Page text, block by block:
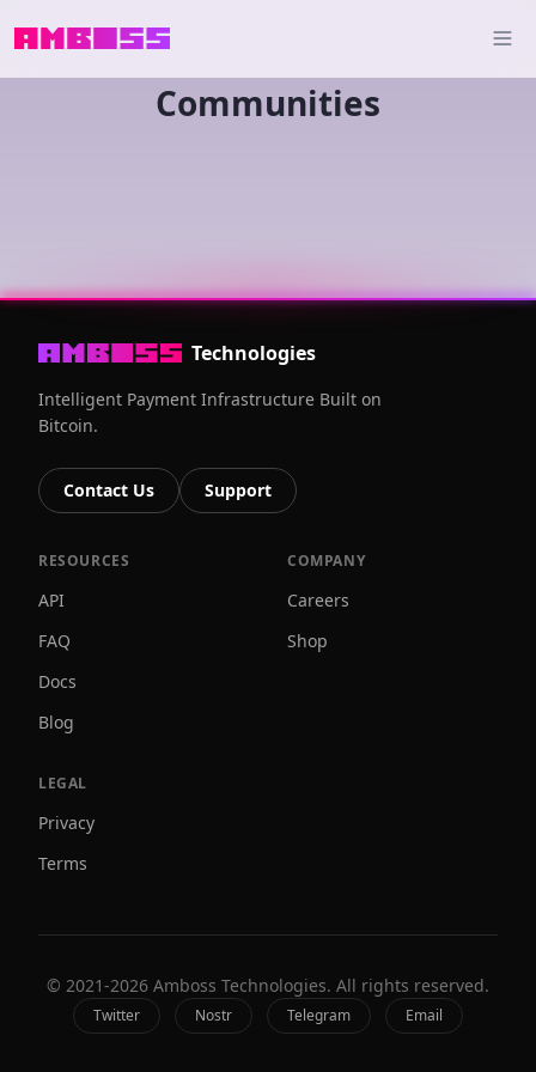
Communities
Technologies
Intelligent Payment Infrastructure Built on
Bitcoin.
Contact Us Support
RESOURCES
API
FAQ
Docs
Blog
COMPANY
Careers
Shop
LEGAL
Privacy
Terms
© 2021-2026 Amboss Technologies. All rights reserved.
Twitter Nostr Telegram Email